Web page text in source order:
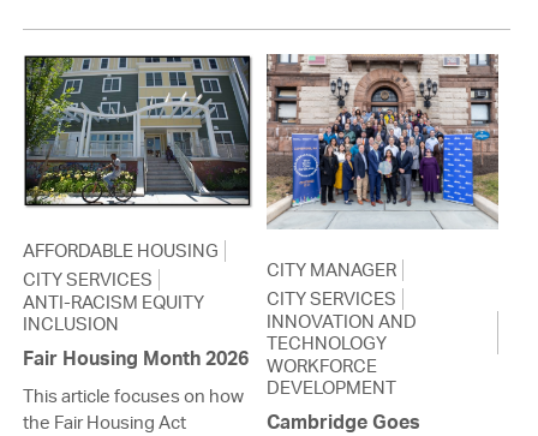
AFFORDABLE HOUSING
CITY SERVICES
ANTI-RACISM EQUITY
INCLUSION
Fair Housing Month 2026
This article focuses on how
the Fair Housing Act
CITY MANAGER
CITY SERVICES
INNOVATION AND
TECHNOLOGY
WORKFORCE
DEVELOPMENT
Cambridge Goes